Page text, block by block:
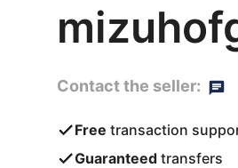
Contact the seller:
Free transaction
Guaranteed transfers